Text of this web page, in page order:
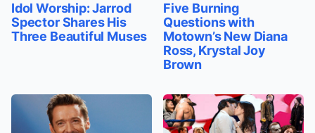
Idol Worship: Jarrod
Spector Shares His
Three Beautiful Muses
Five Burning
Questions with
Motown’s New Diana
Ross, Krystal Joy
Brown